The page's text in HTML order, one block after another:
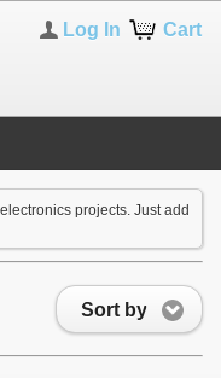
Cart
Log In
projects. Just add
Sort by